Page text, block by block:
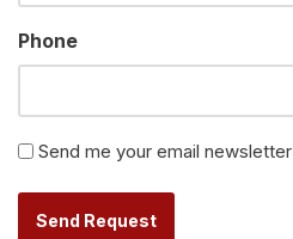
Phone
Newsletter
Send me your email newsletter